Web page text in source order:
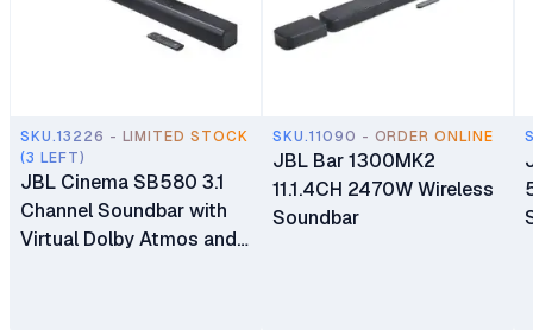
SKU.13226 - LIMITED STOCK
(3 LEFT)
JBL Cinema SB580 3.1
Channel Soundbar with
Virtual Dolby Atmos and
SKU.11090 - ORDER ONLINE
JBL Bar 1300MK2
11.1.4CH 2470W Wireless
Soundbar